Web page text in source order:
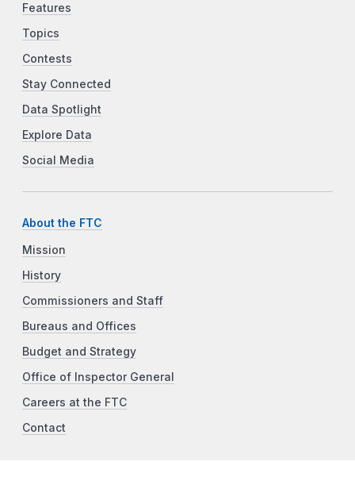
Features
Topics
Contests
Stay Connected
Data Spotlight
Explore Data
Social Media
About the FTC
Mission
History
Commissioners and Staff
Bureaus and Offices
Budget and Strategy
Office of Inspector General
Careers at the FTC
Contact